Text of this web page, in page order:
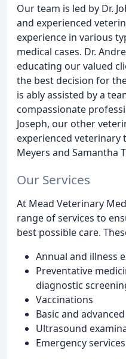
Our team is led by Dr.
and experienced
experience in various
medical cases. Dr.
educating our valued
the best decision for
is ably assisted by a
compassionate
Joseph, our other
experienced veterinary
Meyers and Samantha
Our Services
At Mead Veterinary
range of services to
best possible care.
Annual and illness
Preventative
diagnostic
Vaccinations
Basic and
Ultrasound
Emergency